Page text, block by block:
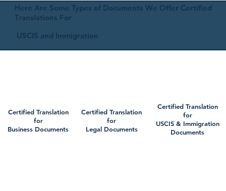
Here Are Some Types of Documents We Offer Certified
Translations For
USCIS and Immigration
Certified Translation
for
Business Documents
Certified Translation
for
Legal Documents
Certified Translation
for
USCIS & Immigration
Documents